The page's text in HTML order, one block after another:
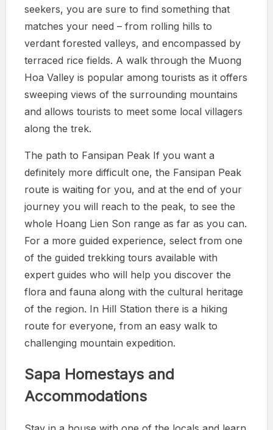
seekers, you are sure to find something that
matches your need – from rolling hills to
verdant forested valleys, and encompassed by
terraced rice fields. A walk through the Muong
Hoa Valley is popular among tourists as it offers
sweeping views of the surrounding mountains
and allows tourists to meet some local villagers
along the trek.
The path to Fansipan Peak If you want a
definitely more difficult one, the Fansipan Peak
route is waiting for you, and at the end of your
journey you will reach to the peak, to see the
whole Hoang Lien Son range as far as you can.
For a more guided experience, select from one
of the guided trekking tours available with
expert guides who will help you discover the
flora and fauna along with the cultural heritage
of the region. In Hill Station there is a hiking
route for everyone, from an easy walk to
challenging mountain expedition.
Sapa Homestays and
Accommodations